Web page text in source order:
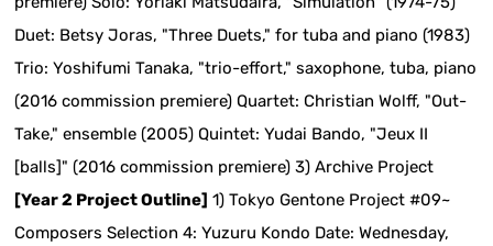
Duet: Betsy Joras, "Three Duets," for tuba and piano (1983)
Trio: Yoshifumi Tanaka, "trio-effort," saxophone, tuba, piano
(2016 commission premiere) Quartet: Christian Wolff, "Out-
Take," ensemble (2005) Quintet: Yudai Bando, "Jeux II
[balls]" (2016 commission premiere) 3) Archive Project
[Year 2 Project Outline] 1) Tokyo Gentone Project #09~
Composers Selection 4: Yuzuru Kondo Date: Wednesday,